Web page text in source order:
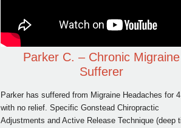
Parker C. – Chronic Migraine
Sufferer
Parker has suffered from Migraine Headaches for
with no relief. Specific Gonstead Chiropractic
Adjustments and Active Release Technique (deep